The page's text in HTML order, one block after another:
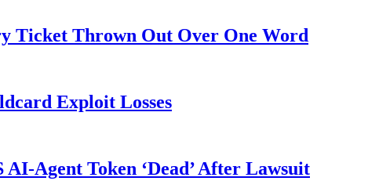
Ticket Thrown Out Over One Word
Exploit Losses
Agent Token ‘Dead’ After Lawsuit